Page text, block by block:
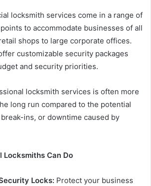
locksmith services come in a range of
to accommodate businesses of all
shops to large corporate offices.
customizable security packages
and security priorities.
locksmith services is often more
long run compared to the potential
ins, or downtime caused by
Locksmiths Can Do
Locks: Protect your business